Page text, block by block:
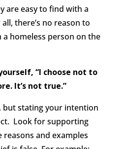
are easy to find with a
there’s no reason to
homeless person on the
“I choose not to
It’s not true.”
stating your intention
Look for supporting
reasons and examples